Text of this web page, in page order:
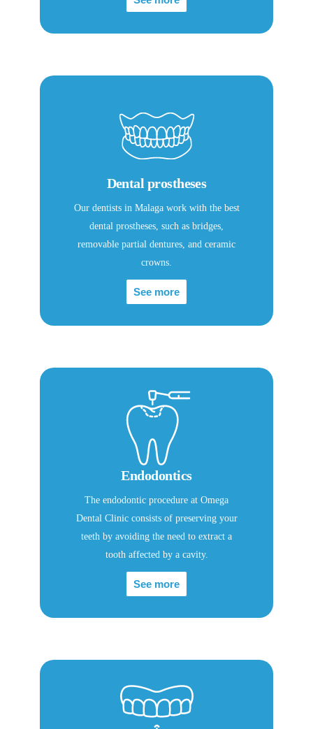
Dental prostheses
Our dentists in Malaga work with the best
dental prostheses, such as bridges,
removable partial dentures, and ceramic
crowns.
See more
Endodontics
The endodontic procedure at Omega
Dental Clinic consists of preserving your
teeth by avoiding the need to extract a
tooth affected by a cavity.
See more